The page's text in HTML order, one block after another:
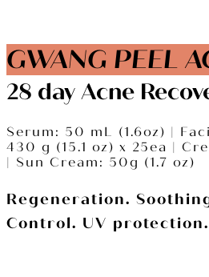
GWANG PEEL
28 day Acne
Serum: 50 mL (1.6oz) |
430 g (15.1 oz) x 25ea |
| Sun Cream: 50g (1.7 oz)
Regeneration.
Control. UV protection.